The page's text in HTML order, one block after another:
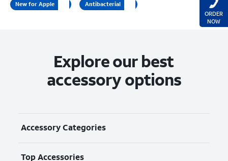
New for Apple Antibacterial
Explore our best
accessory options
Accessory Categories
Top Accessories
ORDER
NOW